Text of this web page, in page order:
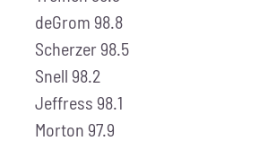
deGrom 98.8
Scherzer 98.5
Snell 98.2
Jeffress 98.1
Morton 97.9